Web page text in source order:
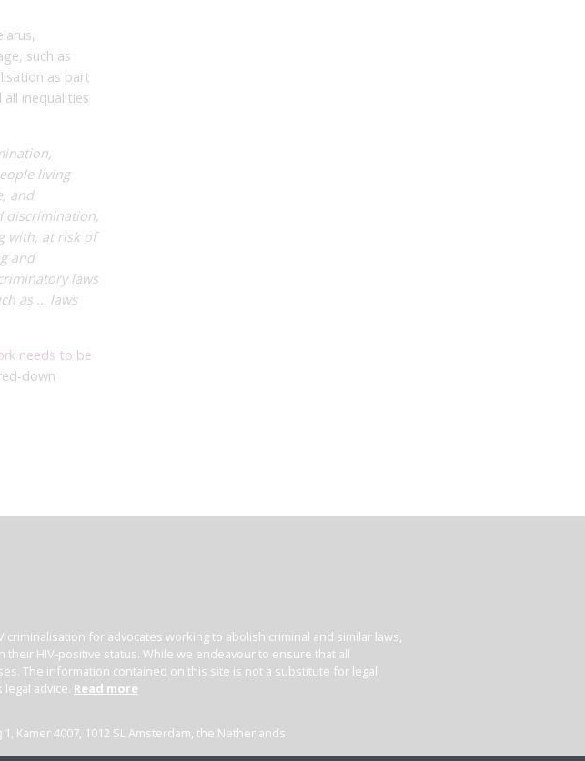
such as
as part
inequalities
living
and
discrimination,
with, at risk of
and
laws
as … laws
needs to be
down
for advocates working to abolish criminal and similar laws,
HIV-positive status. While we endeavour to ensure that all
The information contained on this site is not a substitute for legal
advice. Read more
Kamer 4007, 1012 SL Amsterdam, the Netherlands